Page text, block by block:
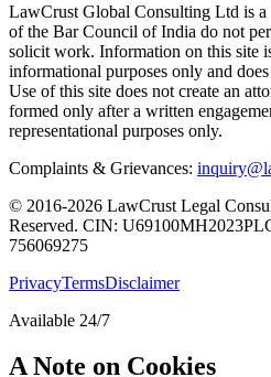
LawCrust Global Consulting Ltd is a
of the Bar Council of India do not
solicit work. Information on this site
informational purposes only and
Use of this site does not create an
formed only after a written
representational purposes only.
Complaints & Grievances:
© 2016-2026 LawCrust Legal
Reserved. CIN:
756069275
PrivacyTermsDisclaimer
Available 24/7
A Note on Cookies